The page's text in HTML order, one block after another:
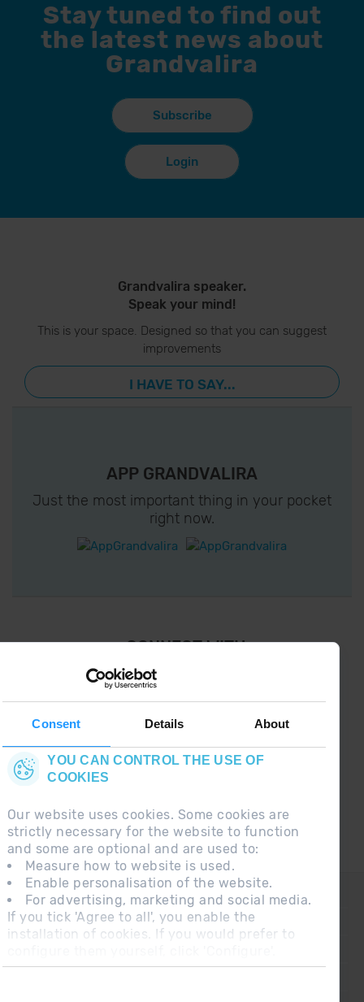
Consent Details About
YOU CAN CONTROL THE USE OF
COOKIES
Our website uses cookies. Some cookies are
strictly necessary for the website to function
and some are optional and are used to:
Measure how to website is used.
Enable personalisation of the website.
For advertising, marketing and social media.
If you tick 'Agree to all', you enable the
installation of cookies. If you would prefer to
Stay tuned to find out
the latest news about
Grandvalira
Subscribe
Login
Grandvalira speaker.
Speak your mind!
This is your space. Designed so that you can suggest
improvements
I HAVE TO SAY...
APP GRANDVALIRA
Just the most important thing in your pocket
right now.
¡ CONNECT WITH
GRANDVALIRA !
Follow us on social networks and find the latest
CONTACT
FREQUENT QUESTIONS